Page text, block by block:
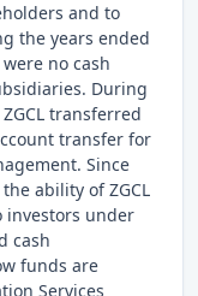
and to
the years ended
no cash
During
transferred
transfer for
Since
ability of ZGCL
investors under
cash
funds are
Services